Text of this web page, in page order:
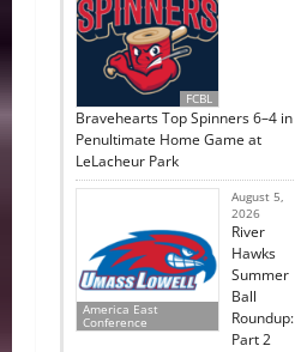
FCBL
Bravehearts Top Spinners 6–4 in
Penultimate Home Game at
LeLacheur Park
America East
Conference
August 5,
2026
River
Hawks
Summer
Ball
Roundup:
Part 2